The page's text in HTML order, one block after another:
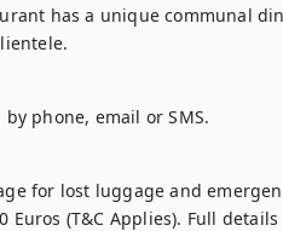
has a unique communal
phone, email or SMS.
for lost luggage and
Euros (T&C Applies). Full